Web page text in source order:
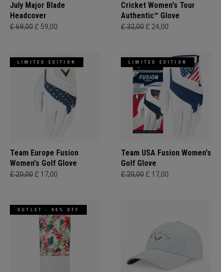
July Major Blade
Headcover
£ 69,00 £ 59,00
Cricket Women's Tour
Authentic™ Glove
£ 32,00 £ 24,00
LIMITED EDITION
Team Europe Fusion
Women's Golf Glove
£ 20,00 £ 17,00
LIMITED EDITION
Team USA Fusion Women's
Golf Glove
£ 20,00 £ 17,00
OUTLET - 40% OFF